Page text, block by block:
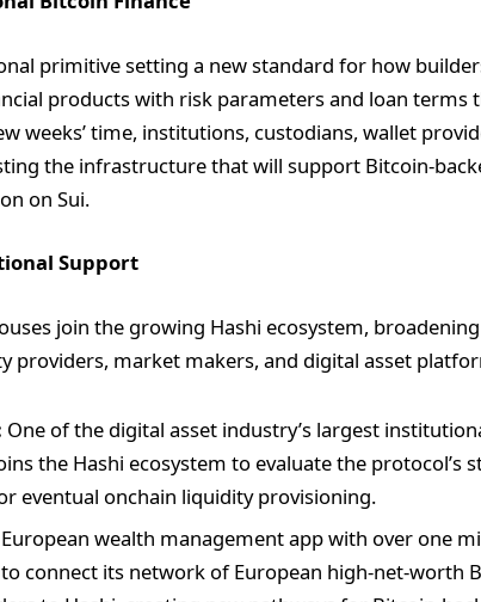
primitive setting a new standard for how
products with risk parameters and loan terms
weeks’ time, institutions, custodians, wallet
the infrastructure that will support Bitcoin-
on Sui.
Support
join the growing Hashi ecosystem,
providers, market makers, and digital asset
One of the digital asset industry’s largest
the Hashi ecosystem to evaluate the protocol’s
eventual onchain liquidity provisioning.
wealth management app with over one
connect its network of European high-net-worth